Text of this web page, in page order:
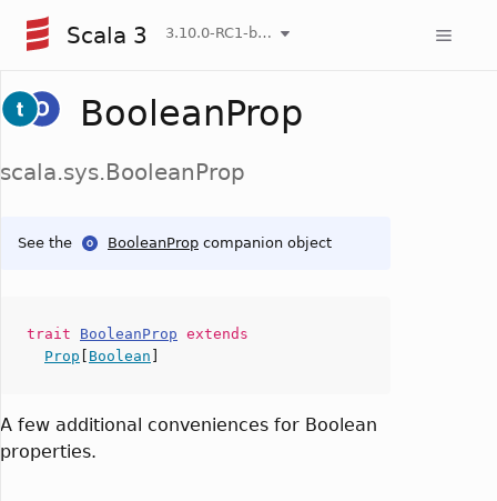
Scala 3 3.10.0-RC1-bin-20260808-750cfa2-NIGHTLY
BooleanProp
scala.sys.BooleanProp
See the BooleanProp companion object
trait BooleanProp extends
Prop
Boolean
A few additional conveniences for Boolean
properties.